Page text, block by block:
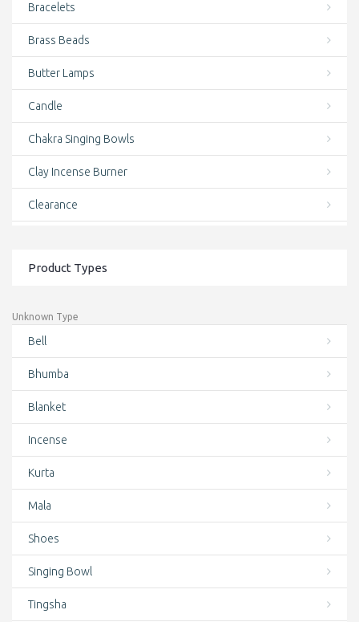
Bracelets
Brass Beads
Butter Lamps
Candle
Chakra Singing Bowls
Clay Incense Burner
Clearance
Conch Shell Mala
Cotton Bag
Cotton Bags
Crystal Singing Bowls
Deal of the day
Door Curtains
Earrings
Featured
Felt
Finger rings
Product Types
Unknown Type
Bell
Bhumba
Blanket
Incense
Kurta
Mala
Shoes
Singing Bowl
Tingsha